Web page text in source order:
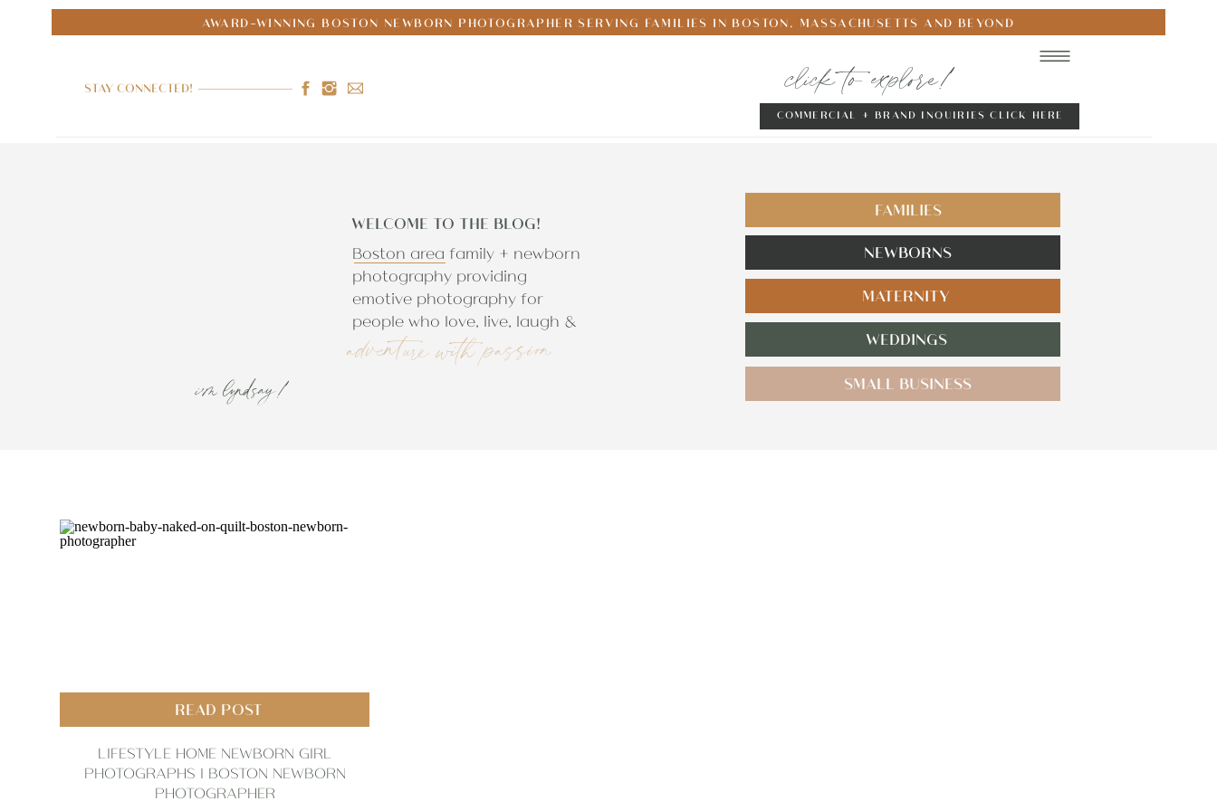
AWARD-WINNING BOSTON NEWBORN PHOTOGRAPHER SERVING FAMILIES IN BOSTON, MASSACHUSETTS AND BEYOND
STAY CONNECTED! click to explore!
COMMERCIAL + BRAND INQUIRIES CLICK HERE
adventure with passion
Boston area family + newborn
photography providing
emotive photography for
people who love, live, laugh &
WELCOME TO THE BLOG!
i'm lyndsay!
FAMILIES
NEWBORNS
MATERNITY
WEDDINGS
SMALL BUSINESS
LIFESTYLE HOME NEWBORN GIRL
PHOTOGRAPHS | BOSTON NEWBORN
PHOTOGRAPHER
READ POST